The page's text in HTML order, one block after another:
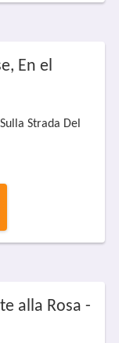
En el
Strada Del
alla Rosa -